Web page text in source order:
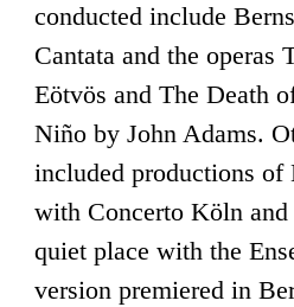
conducted include
Cantata and the operas
Eötvös and The Death
Niño by John Adams.
included productions of
with Concerto Köln
quiet place with the
version premiered in